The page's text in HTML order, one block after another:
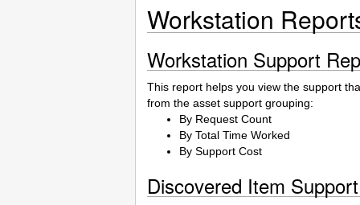
Workstation
Workstation Support
This report helps you view the support
from the asset support grouping:
By Request Count
By Total Time Worked
By Support Cost
Discovered Item